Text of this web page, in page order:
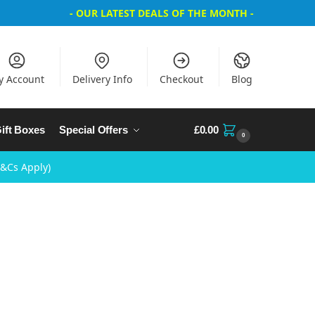
- OUR LATEST DEALS OF THE MONTH -
Account Delivery Info Checkout Blog
Boxes Special Offers £0.00 0
Apply)